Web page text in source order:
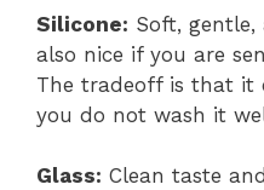
Silicone: Soft,
also nice if you are
The tradeoff is that it
you do not wash it
Glass: Clean taste